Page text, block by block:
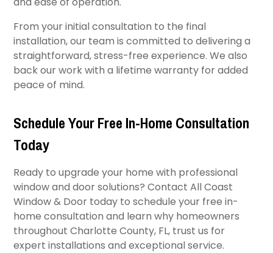
From your initial consultation to the final
installation, our team is committed to delivering a
straightforward, stress-free experience. We also
back our work with a lifetime warranty for added
peace of mind.
Schedule Your Free In-Home Consultation
Today
Ready to upgrade your home with professional
window and door solutions? Contact All Coast
Window & Door today to schedule your free in-
home consultation and learn why homeowners
throughout Charlotte County, FL, trust us for
expert installations and exceptional service.